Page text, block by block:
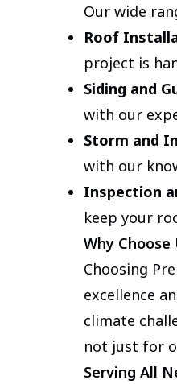
Our wide
Roof
project is
Siding and
with our
Storm and
with our
Inspection
keep your
Why
Choosing
excellence
climate
not just for
Serving All